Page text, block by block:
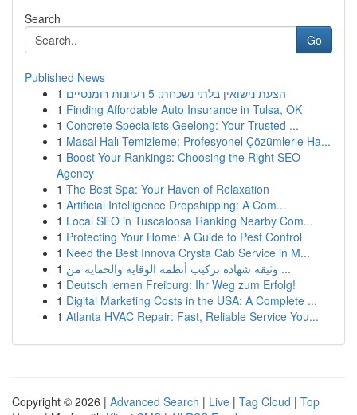
Search
Go
Published News
1
הצעת נישואין בלתי נשכחת: 5 רעיונות רומנטיים
1 Finding Affordable Auto Insurance in Tulsa, OK
1 Concrete Specialists Geelong: Your Trusted ...
1 Masal Halı Temizleme: Profesyonel Çözümlerle Ha...
1 Boost Your Rankings: Choosing the Right SEO
Agency
1 The Best Spa: Your Haven of Relaxation
1 Artificial Intelligence Dropshipping: A Com...
1 Local SEO in Tuscaloosa Ranking Nearby Com...
1 Protecting Your Home: A Guide to Pest Control
1 Need the Best Innova Crysta Cab Service in M...
1
وثيقة شهادة تركيب أنظمة الوقاية والحماية من ...
1 Deutsch lernen Freiburg: Ihr Weg zum Erfolg!
1 Digital Marketing Costs in the USA: A Complete ...
1 Atlanta HVAC Repair: Fast, Reliable Service You...
Copyright © 2026 | Advanced Search | Live | Tag Cloud | Top